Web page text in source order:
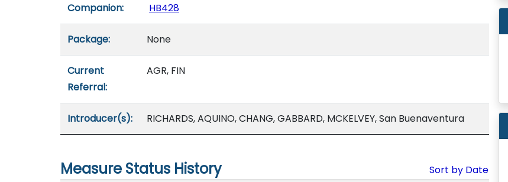
Companion: HB428
Package: None
Current
Referral:
AGR, FIN
Introducer(s): RICHARDS, AQUINO, CHANG, GABBARD, MCKELVEY, San Buenaventura
Measure Status History Sort by Date